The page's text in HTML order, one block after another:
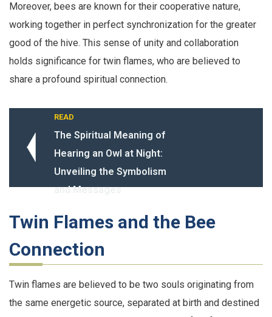
Moreover, bees are known for their cooperative nature,
working together in perfect synchronization for the greater
good of the hive. This sense of unity and collaboration
holds significance for twin flames, who are believed to
share a profound spiritual connection.
READ
The Spiritual Meaning of
Hearing an Owl at Night:
Unveiling the Symbolism
and Messages
Twin Flames and the Bee
Connection
Twin flames are believed to be two souls originating from
the same energetic source, separated at birth and destined